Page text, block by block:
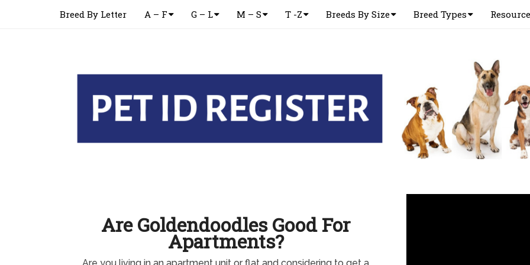
Breed By Letter A – F G – L M – S T -Z Breeds By Size Breed Types
Are Goldendoodles Good For
Apartments?